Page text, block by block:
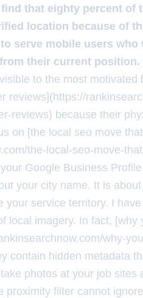
that eighty percent of
location because of
serve mobile users
their current position.
to the most
reviews](https://
reviews) because their
on [the local seo move
the-local-seo-move-
Google Business
your city name. It is
your service territory. I
local imagery. In fact,
why-
contain hidden metadata
photos at your job
proximity filter cannot